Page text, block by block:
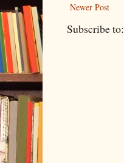
Newer Post
Subscribe to: